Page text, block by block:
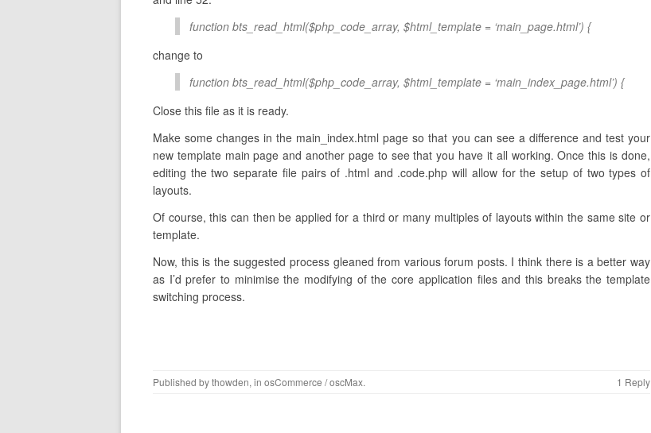
function bts_read_html($php_code_array, $html_template = ‘main_page.html’) {
change to
function bts_read_html($php_code_array, $html_template = ‘main_index_page.html’) {
Close this file as it is ready.
Make some changes in the main_index.html page so that you can see a difference and test your
new template main page and another page to see that you have it all working. Once this is done,
editing the two separate file pairs of .html and .code.php will allow for the setup of two types of
layouts.
Of course, this can then be applied for a third or many multiples of layouts within the same site or
template.
Now, this is the suggested process gleaned from various forum posts. I think there is a better way
as I’d prefer to minimise the modifying of the core application files and this breaks the template
switching process.
Published bythowden, in osCommerce / oscMax. 1 Reply